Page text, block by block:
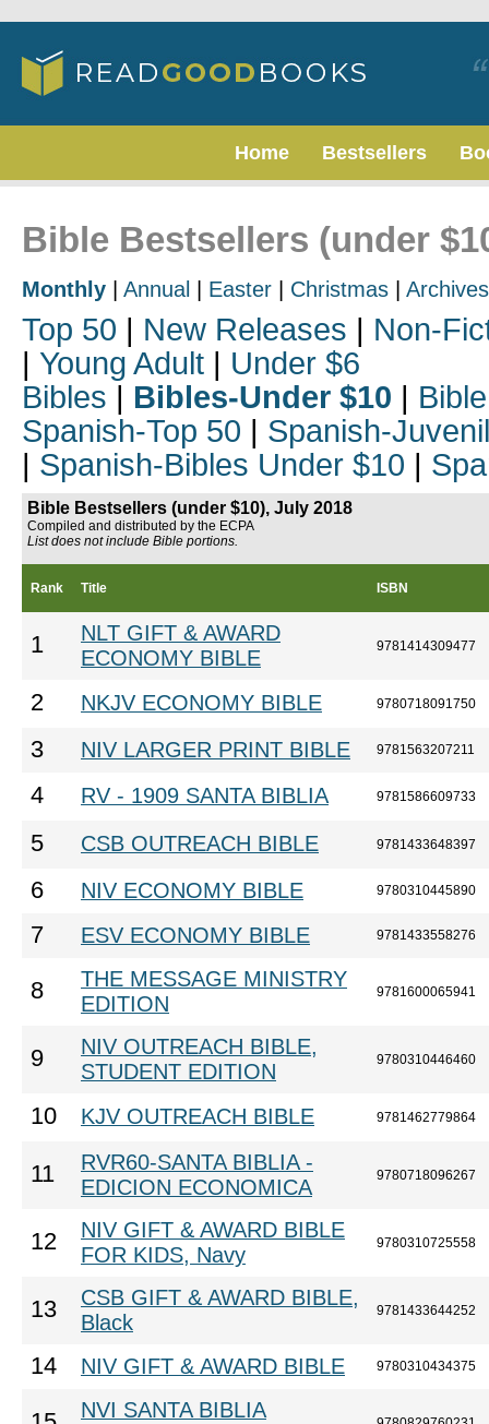
Home Bestsellers
Bible Bestsellers (under
Monthly Annual Easter Christmas Archives
Top 50 | New Releases | Non-
| Young Adult | Under $6
Bibles | Bibles-Under $10 |
Spanish-Top 50 | Spanish-
| Spanish-Bibles Under $10 |
Bible Bestsellers (under $10), July 2018
Compiled and distributed by the ECPA
List does not include Bible portions.
Rank Title ISBN
1
NLT GIFT & AWARD
ECONOMY BIBLE
9781414309477
2 NKJV ECONOMY BIBLE 9780718091750
3 NIV LARGER PRINT BIBLE 9781563207211
4 RV - 1909 SANTA BIBLIA 9781586609733
5 CSB OUTREACH BIBLE 9781433648397
6 NIV ECONOMY BIBLE 9780310445890
7 ESV ECONOMY BIBLE 9781433558276
8
THE MESSAGE MINISTRY
EDITION
9781600065941
9
NIV OUTREACH BIBLE,
STUDENT EDITION
9780310446460
10 KJV OUTREACH BIBLE 9781462779864
11
RVR60-SANTA BIBLIA -
EDICION ECONOMICA
9780718096267
12
NIV GIFT & AWARD BIBLE
FOR KIDS, Navy
9780310725558
13
CSB GIFT & AWARD BIBLE,
Black
9781433644252
14 NIV GIFT & AWARD BIBLE 9780310434375
NVI SANTA BIBLIA